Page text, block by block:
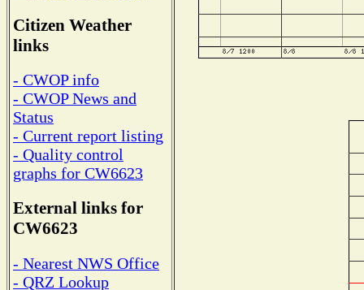
Citizen Weather
links
- CWOP info
- CWOP News and
Status
- Current report listing
- Quality control
graphs for CW6623
External links for
CW6623
- Nearest NWS Office
- QRZ Lookup